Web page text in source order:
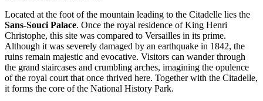
Located at the foot of the mountain leading to the Citadelle lies the
Sans-Souci Palace. Once the royal residence of King Henri
Christophe, this site was compared to Versailles in its prime.
Although it was severely damaged by an earthquake in 1842, the
ruins remain majestic and evocative. Visitors can wander through
the grand staircases and crumbling arches, imagining the opulence
of the royal court that once thrived here. Together with the Citadelle,
it forms the core of the National History Park.